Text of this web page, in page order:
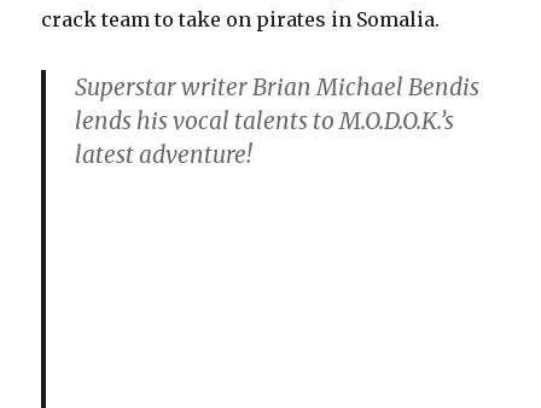
crack team to take on pirates in Somalia.
Superstar writer Brian Michael Bendis
lends his vocal talents to M.O.D.O.K.’s
latest adventure!